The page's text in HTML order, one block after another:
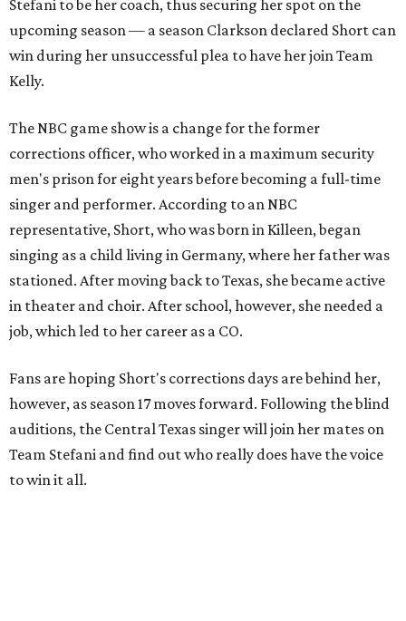
Stefani to be her coach, thus securing her spot on the
upcoming season — a season Clarkson declared Short can
win during her unsuccessful plea to have her join Team
Kelly.
The NBC game show is a change for the former
corrections officer, who worked in a maximum security
men's prison for eight years before becoming a full-time
singer and performer. According to an NBC
representative, Short, who was born in Killeen, began
singing as a child living in Germany, where her father was
stationed. After moving back to Texas, she became active
in theater and choir. After school, however, she needed a
job, which led to her career as a CO.
Fans are hoping Short's corrections days are behind her,
however, as season 17 moves forward. Following the blind
auditions, the Central Texas singer will join her mates on
Team Stefani and find out who really does have the voice
to win it all.